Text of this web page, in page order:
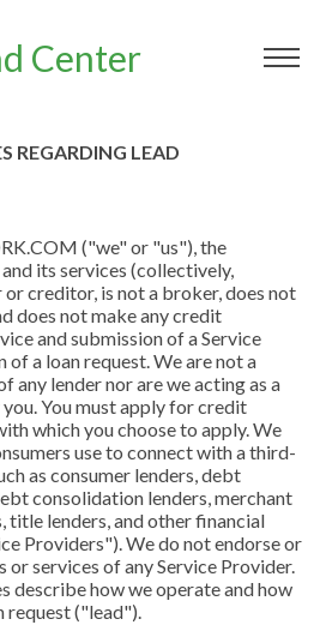
Center
REGARDING LEAD
("we" or "us"), the
its services (collectively,
or creditor, is not a broker, does not
does not make any credit
and submission of a Service
of a loan request. We are not a
any lender nor are we acting as a
You must apply for credit
which you choose to apply. We
use to connect with a third-
as consumer lenders, debt
consolidation lenders, merchant
title lenders, and other financial
Providers"). We do not endorse or
services of any Service Provider.
describe how we operate and how
request ("lead").